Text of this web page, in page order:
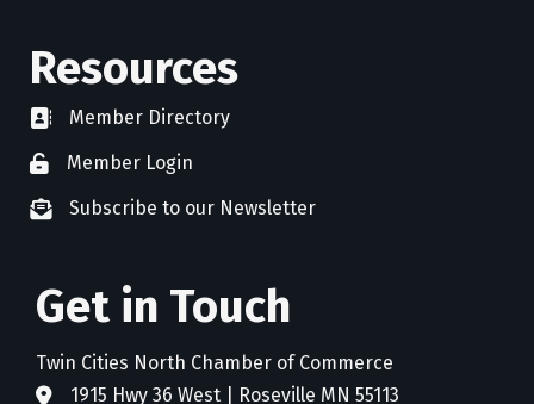
Resources
directoryMember Directory
member login
Member Login
newsletter subscribe
Subscribe to our Newsletter
Get in Touch
Twin Cities North Chamber of Commerce
address1915 Hwy 36 West | Roseville MN 55113